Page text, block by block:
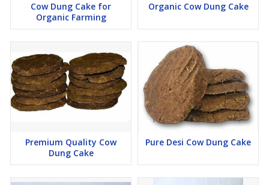
Cow Dung Cake for
Organic Farming
Organic Cow Dung Cake
Premium Quality Cow
Dung Cake
Pure Desi Cow Dung Cake